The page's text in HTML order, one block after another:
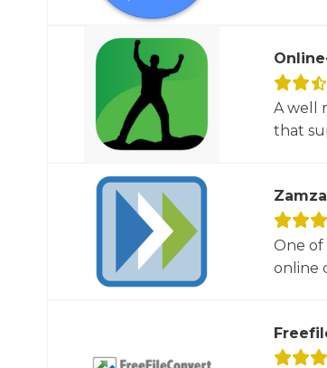
A well
that
One of
online